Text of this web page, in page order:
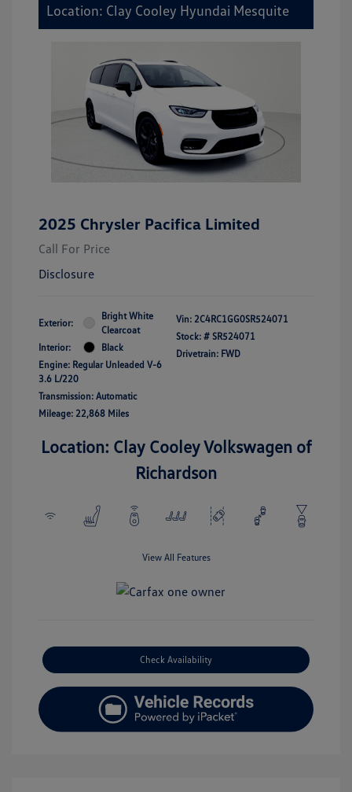
Location: Clay Cooley Hyundai Mesquite
2025 Chrysler Pacifica Limited
Call For Price
Disclosure
Exterior:
Bright White
Clearcoat
Interior:
Black
Engine: Regular Unleaded V-6
3.6 L/220
Transmission: Automatic
Mileage: 22,868 Miles
Vin: 2C4RC1GG0SR524071
Stock: # SR524071
Drivetrain: FWD
Location: Clay Cooley Volkswagen of
Richardson
View All Features
Check Availability